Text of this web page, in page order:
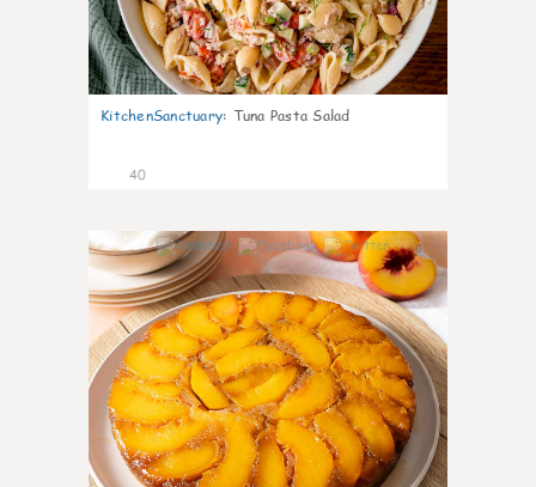
KitchenSanctuary: Tuna Pasta Salad
40
6